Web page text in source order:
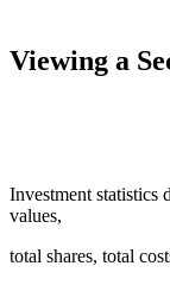
Viewing a
Investment statistics
values,
total shares, total